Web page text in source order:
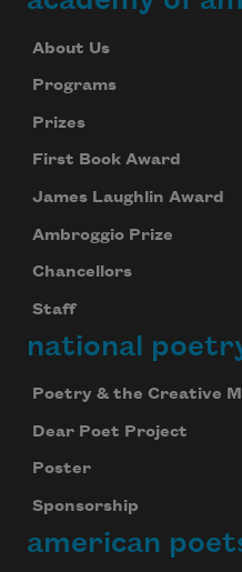
About Us
Programs
Prizes
First Book Award
James Laughlin Award
Ambroggio Prize
Chancellors
Staff
national
Poetry & the Creative
Dear Poet Project
Poster
Sponsorship
american